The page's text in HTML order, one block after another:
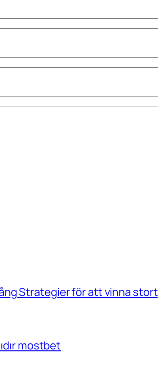
Strategier för att vinna stort
mostbet